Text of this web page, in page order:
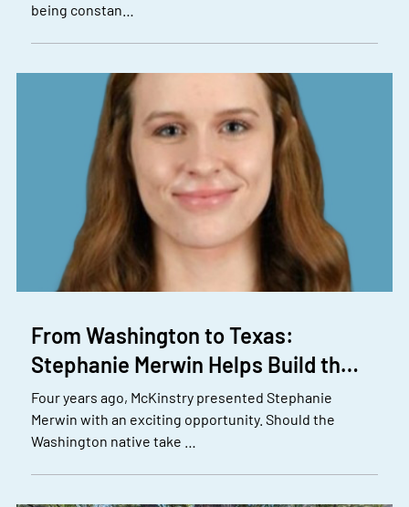
being constan…
From Washington to Texas:
Stephanie Merwin Helps Build th…
Four years ago, McKinstry presented Stephanie
Merwin with an exciting opportunity. Should the
Washington native take …